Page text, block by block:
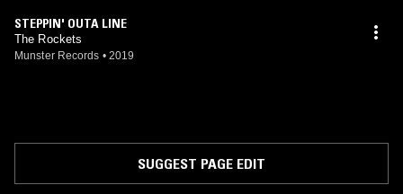
STEPPIN' OUTA LINE
The Rockets
Munster Records • 2019
SUGGEST PAGE EDIT